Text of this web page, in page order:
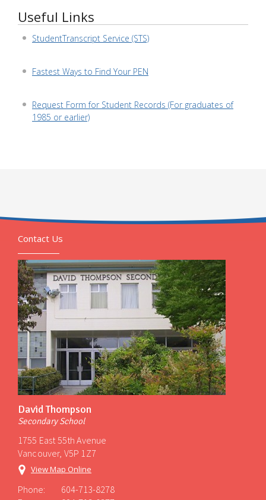
Useful Links
StudentTranscript Service (STS)
Fastest Ways to Find Your PEN
Request Form for Student Records (For graduates of
1985 or earlier)
Contact Us
David Thompson
Secondary School
1755 East 55th Avenue
Vancouver, V5P 1Z7
View Map Online
Phone:
604-713-8278